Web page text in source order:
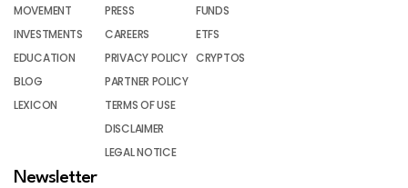
MOVEMENT
INVESTMENTS
EDUCATION
BLOG
LEXICON
PRESS
CAREERS
PRIVACY POLICY
PARTNER POLICY
TERMS OF USE
DISCLAIMER
LEGAL NOTICE
FUNDS
ETFS
CRYPTOS
Newsletter